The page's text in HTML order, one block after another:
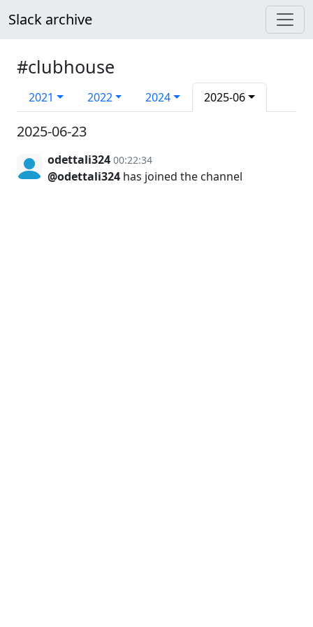
Slack archive
#clubhouse
2021 2022 2024 2025-06
2025-06-23
odettali324 00:22:34
@odettali324 has joined the channel